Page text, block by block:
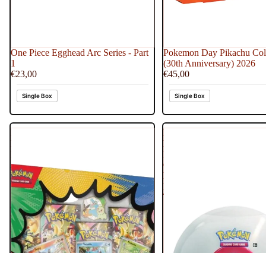
One Piece Egghead Arc Series - Part
1
€23,00
Single Box
Pokemon Day Pikachu
(30th Anniversary) 2026
€45,00
Single Box
Pokemon
Mega
Evolution
Ascended
Heroes
Deluxe
Pin
Collection
Box
2026
Pokemon
Poke
Ball
Generic
Premier
Ball
Tin